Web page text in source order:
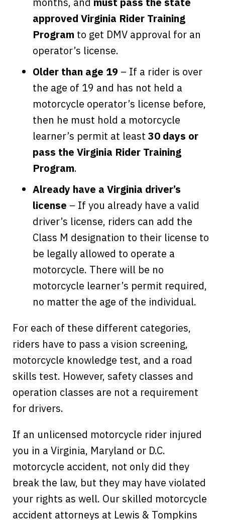
approved Virginia Rider Training
Program to get DMV approval for an
operator’s license.
Older than age 19 – If a rider is over
the age of 19 and has not held a
motorcycle operator’s license before,
then he must hold a motorcycle
learner’s permit at least 30 days or
pass the Virginia Rider Training
Program.
Already have a Virginia driver’s
license – If you already have a valid
driver’s license, riders can add the
Class M designation to their license to
be legally allowed to operate a
motorcycle. There will be no
motorcycle learner’s permit required,
no matter the age of the individual.
For each of these different categories,
riders have to pass a vision screening,
motorcycle knowledge test, and a road
skills test. However, safety classes and
operation classes are not a requirement
for drivers.
If an unlicensed motorcycle rider injured
you in a Virginia, Maryland or D.C.
motorcycle accident, not only did they
break the law, but they may have violated
your rights as well. Our skilled motorcycle
accident attorneys at Lewis & Tompkins